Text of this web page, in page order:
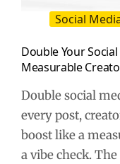
Social
Double Your
Measurable
Double social
every post,
boost like a
a vibe check.